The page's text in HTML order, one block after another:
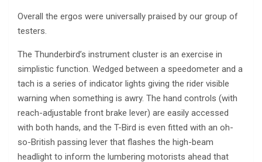
Overall the ergos were universally praised by our group of
testers.
The Thunderbird’s instrument cluster is an exercise in
simplistic function. Wedged between a speedometer and a
tach is a series of indicator lights giving the rider visible
warning when something is awry. The hand controls (with
reach-adjustable front brake lever) are easily accessed
with both hands, and the T-Bird is even fitted with an oh-
so-British passing lever that flashes the high-beam
headlight to inform the lumbering motorists ahead that